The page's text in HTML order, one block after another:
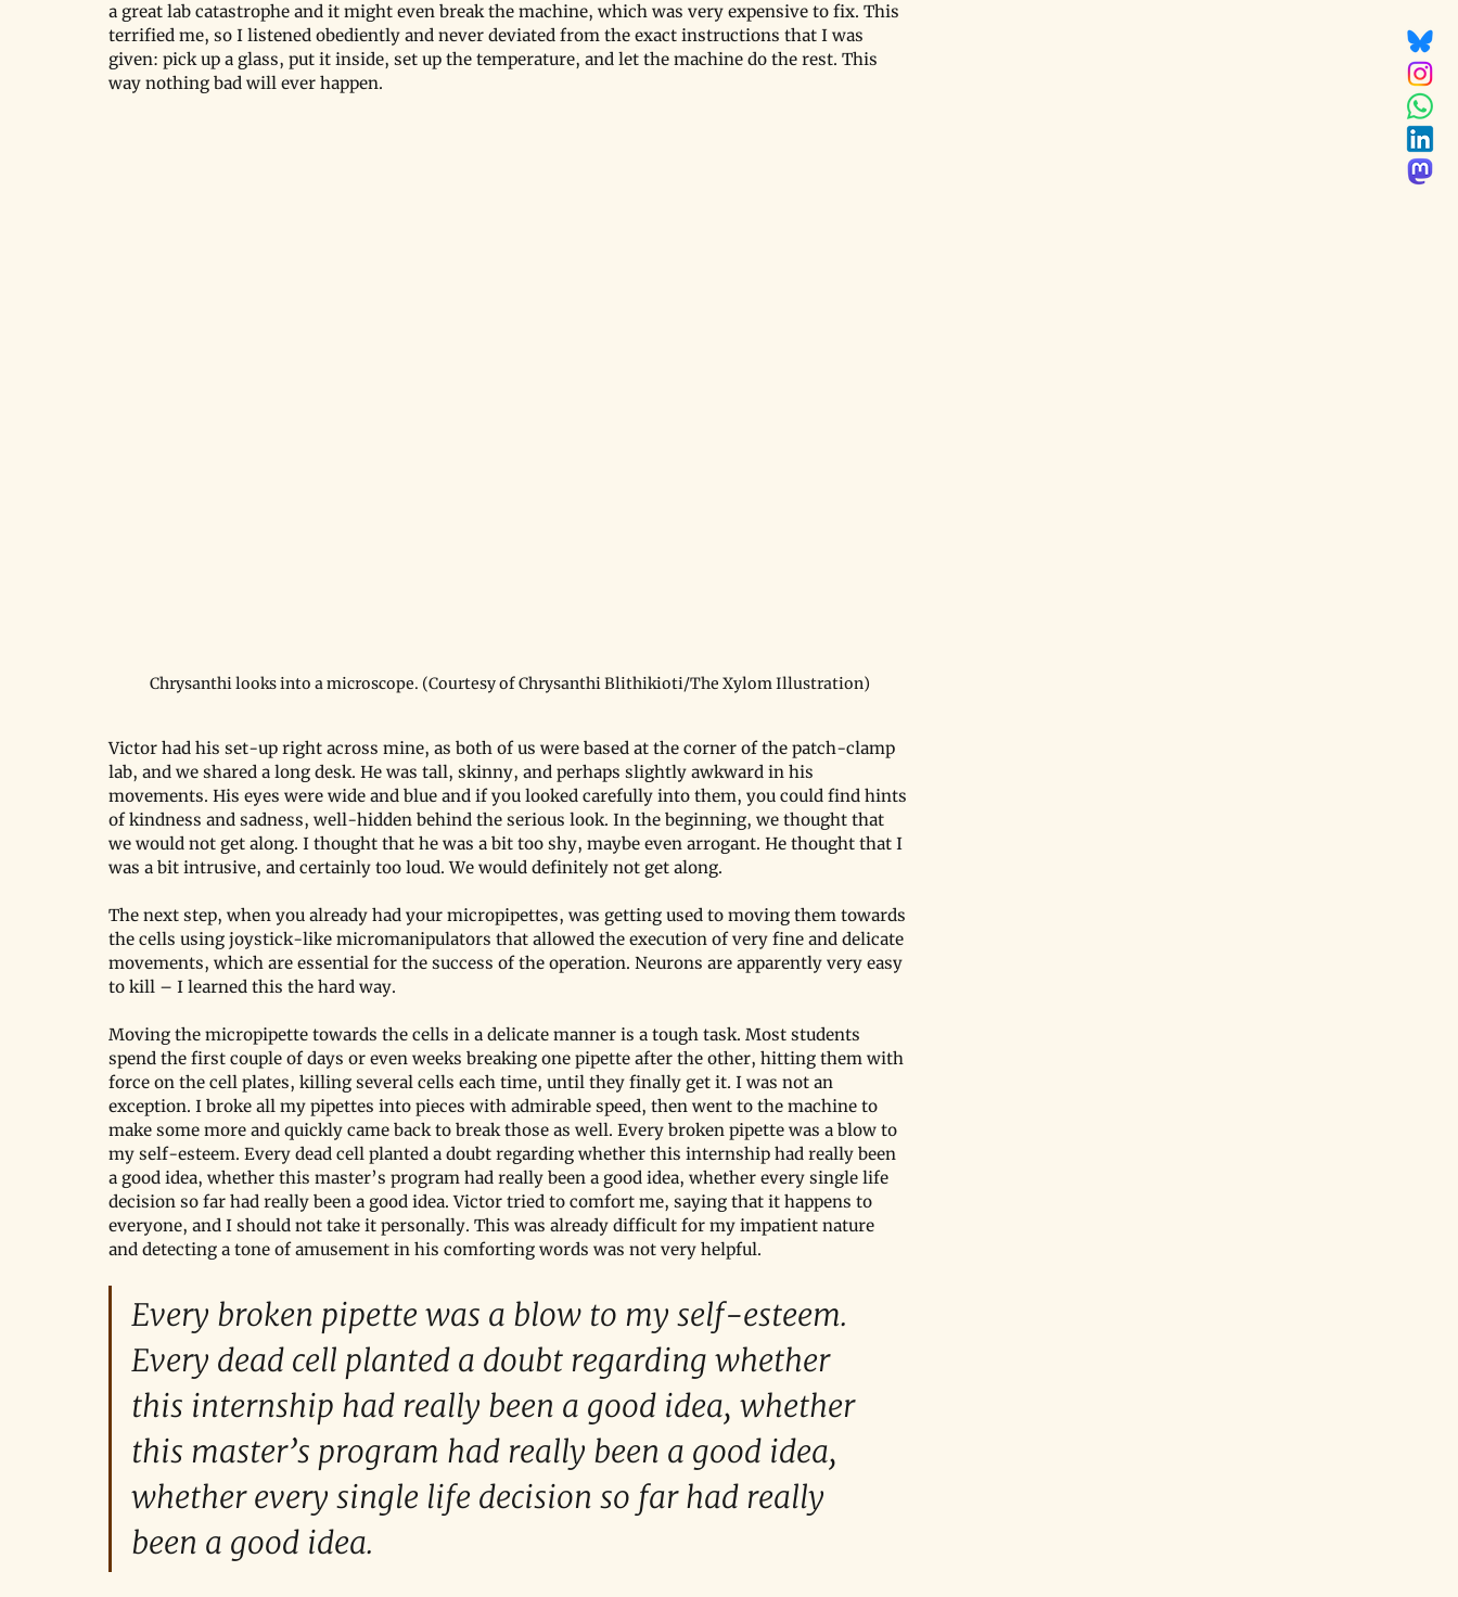
a great lab catastrophe and it might even break the machine, which was very expensive to fix. This
terrified me, so I listened obediently and never deviated from the exact instructions that I was
given: pick up a glass, put it inside, set up the temperature, and let the machine do the rest. This
way nothing bad will ever happen.
Chrysanthi looks into a microscope. (Courtesy of Chrysanthi Blithikioti/The Xylom Illustration)
Victor had his set-up right across mine, as both of us were based at the corner of the patch-clamp
lab, and we shared a long desk. He was tall, skinny, and perhaps slightly awkward in his
movements. His eyes were wide and blue and if you looked carefully into them, you could find hints
of kindness and sadness, well-hidden behind the serious look. In the beginning, we thought that
we would not get along. I thought that he was a bit too shy, maybe even arrogant. He thought that I
was a bit intrusive, and certainly too loud. We would definitely not get along.
The next step, when you already had your micropipettes, was getting used to moving them towards
the cells using joystick-like micromanipulators that allowed the execution of very fine and delicate
movements, which are essential for the success of the operation. Neurons are apparently very easy
to kill – I learned this the hard way.
Moving the micropipette towards the cells in a delicate manner is a tough task. Most students
spend the first couple of days or even weeks breaking one pipette after the other, hitting them with
force on the cell plates, killing several cells each time, until they finally get it. I was not an
exception. I broke all my pipettes into pieces with admirable speed, then went to the machine to
make some more and quickly came back to break those as well. Every broken pipette was a blow to
my self-esteem. Every dead cell planted a doubt regarding whether this internship had really been
a good idea, whether this master’s program had really been a good idea, whether every single life
decision so far had really been a good idea. Victor tried to comfort me, saying that it happens to
everyone, and I should not take it personally. This was already difficult for my impatient nature
and detecting a tone of amusement in his comforting words was not very helpful.
Every broken pipette was a blow to my self-esteem.
Every dead cell planted a doubt regarding whether
this internship had really been a good idea, whether
this master’s program had really been a good idea,
whether every single life decision so far had really
been a good idea.